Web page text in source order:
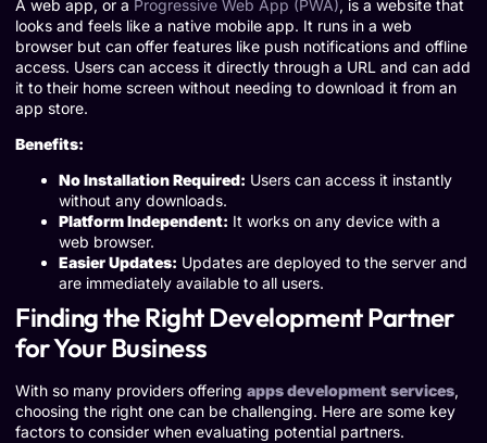
A web app, or a Progressive Web App (PWA), is a website that
looks and feels like a native mobile app. It runs in a web
browser but can offer features like push notifications and offline
access. Users can access it directly through a URL and can add
it to their home screen without needing to download it from an
app store.
Benefits:
No Installation Required: Users can access it instantly
without any downloads.
Platform Independent: It works on any device with a
web browser.
Easier Updates: Updates are deployed to the server and
are immediately available to all users.
Finding the Right Development Partner
for Your Business
With so many providers offering apps development services,
choosing the right one can be challenging. Here are some key
factors to consider when evaluating potential partners.